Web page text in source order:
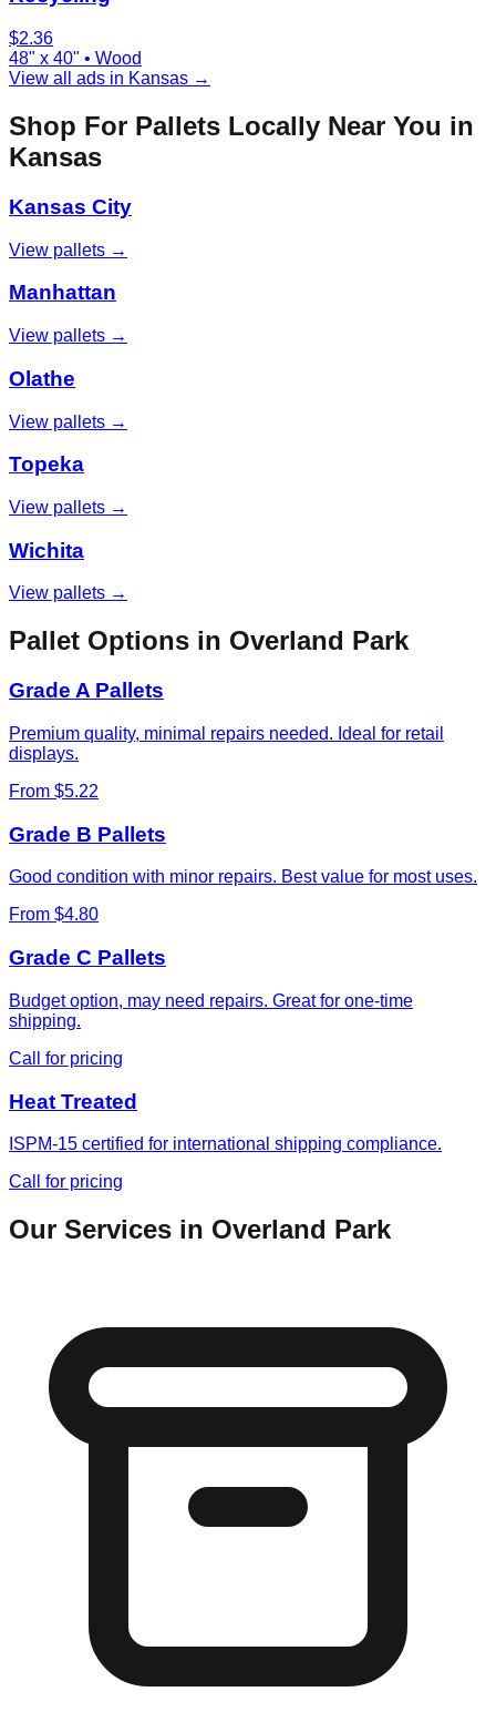
$2.36
48" x 40" • Wood
View all ads in Kansas →
Shop For Pallets Locally Near You in
Kansas
Kansas City
View pallets →
Manhattan
View pallets →
Olathe
View pallets →
Topeka
View pallets →
Wichita
View pallets →
Pallet Options in Overland Park
Grade A Pallets
Premium quality, minimal repairs needed. Ideal for retail
displays.
From $5.22
Grade B Pallets
Good condition with minor repairs. Best value for most uses.
From $4.80
Grade C Pallets
Budget option, may need repairs. Great for one-time
shipping.
Call for pricing
Heat Treated
ISPM-15 certified for international shipping compliance.
Call for pricing
Our Services in Overland Park